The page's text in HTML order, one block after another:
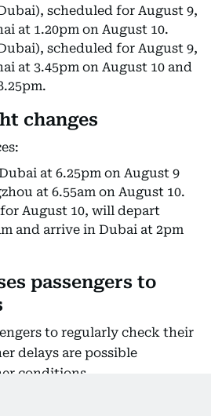
scheduled for August 9,
at 1.20pm on August 10.
scheduled for August 9,
at 3.45pm on August 10 and
changes
at 6.25pm on August 9
at 6.55am on August 10.
August 10, will depart
and arrive in Dubai at 2pm
passengers to
to regularly check their
delays are possible
conditions.